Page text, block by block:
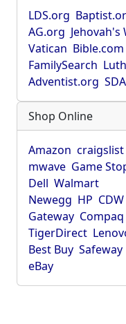
LDS.org
AG.org Jehovah's
Vatican Bible.com
FamilySearch
Adventist.org SDA
Shop Online
Amazon craigslist
mwave Game
Dell Walmart
Newegg HP CDW
Gateway Compaq
TigerDirect
Best Buy Safeway
eBay